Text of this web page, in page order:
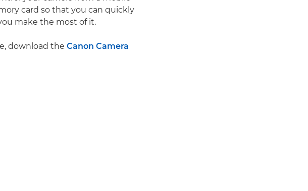
card so that you can quickly
make the most of it.
download the Canon Camera